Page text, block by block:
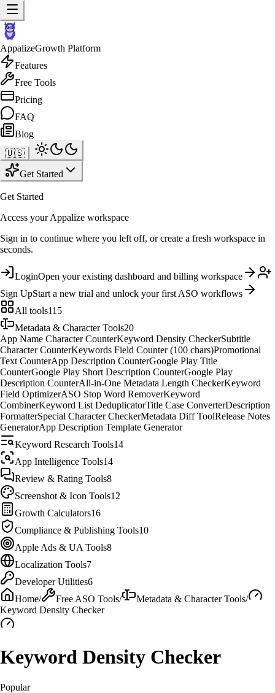
AppalizeGrowth Platform
Features
Free Tools
Pricing
FAQ
Blog
🇺🇸
Get Started
Get Started
Access your Appalize workspace
Sign in to continue where you left off, or create a fresh workspace in
seconds.
LoginOpen your existing dashboard and billing workspace
Sign UpStart a new trial and unlock your first ASO workflows
All tools115
Metadata & Character Tools20
App Name Character CounterKeyword Density CheckerSubtitle
Character CounterKeywords Field Counter (100 chars)Promotional
Text CounterApp Description CounterGoogle Play Title
CounterGoogle Play Short Description CounterGoogle Play
Description CounterAll-in-One Metadata Length CheckerKeyword
Field OptimizerASO Stop Word RemoverKeyword
CombinerKeyword List DeduplicatorTitle Case ConverterDescription
FormatterSpecial Character CheckerMetadata Diff ToolRelease Notes
GeneratorApp Description Template Generator
Keyword Research Tools14
App Intelligence Tools14
Review & Rating Tools8
Screenshot & Icon Tools12
Growth Calculators16
Compliance & Publishing Tools10
Apple Ads & UA Tools8
Localization Tools7
Developer Utilities6
Home/ Free ASO Tools/ Metadata & Character Tools/
Keyword Density Checker
Keyword Density Checker
Popular